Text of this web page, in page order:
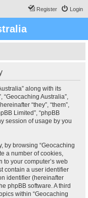
Login
Register
along with its
“Geocaching Australia”,
“they”, “them”,
Limited”, “phpBB
session of usage by you
by browsing “Geocaching
a number of cookies,
your computer’s web
contain a user identifier
identifier (hereinafter
phpBB software. A third
within “Geocaching